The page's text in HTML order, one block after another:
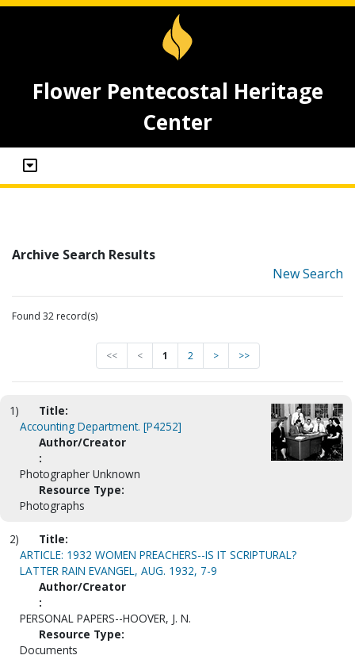
Flower Pentecostal Heritage
Center
Archive Search Results
New Search
Found 32 record(s)
<< < 1 2 > >>
1)
Title:
Accounting Department. [P4252]
Author/Creator
:
Photographer Unknown
Resource Type:
Photographs
2)
Title:
ARTICLE: 1932 WOMEN PREACHERS--IS IT SCRIPTURAL?
LATTER RAIN EVANGEL, AUG. 1932, 7-9
Author/Creator
:
PERSONAL PAPERS--HOOVER, J. N.
Resource Type:
Documents